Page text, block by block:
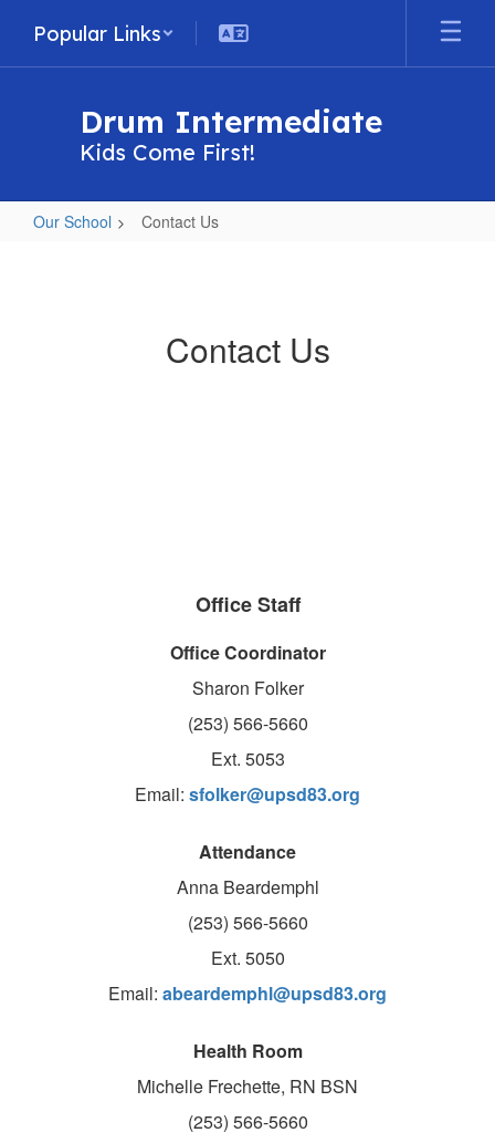
main
Popular Links
Drum Intermediate
Kids Come First!
Our School Contact Us
Contact Us
Office Staff
Office Coordinator
Sharon Folker
(253) 566-5660
Ext. 5053
Email: sfolker@upsd83.org
Attendance
Anna Beardemphl
(253) 566-5660
Ext. 5050
Email: abeardemphl@upsd83.org
Health Room
Michelle Frechette, RN BSN
(253) 566-5660